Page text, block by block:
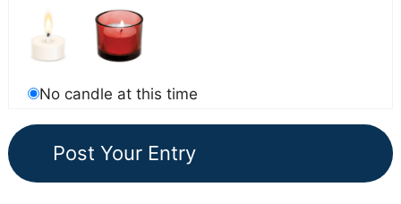
No candle at this time